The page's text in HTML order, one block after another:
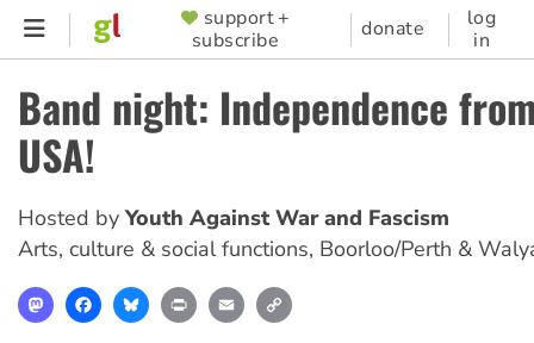
Skip
content
SUPPORTER
MENU
support +
subscribe
donate
log
in
Band night: Independence
USA!
Hosted by Youth Against War and Fascism
Arts, culture & social functions, Boorloo/Perth &
MastodonFacebookBlueskyPrint Email